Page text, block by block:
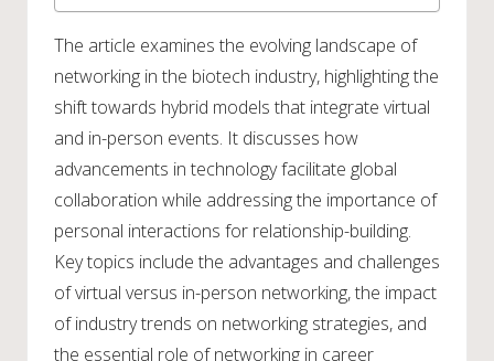
The article examines the evolving landscape of
networking in the biotech industry, highlighting the
shift towards hybrid models that integrate virtual
and in-person events. It discusses how
advancements in technology facilitate global
collaboration while addressing the importance of
personal interactions for relationship-building.
Key topics include the advantages and challenges
of virtual versus in-person networking, the impact
of industry trends on networking strategies, and
the essential role of networking in career